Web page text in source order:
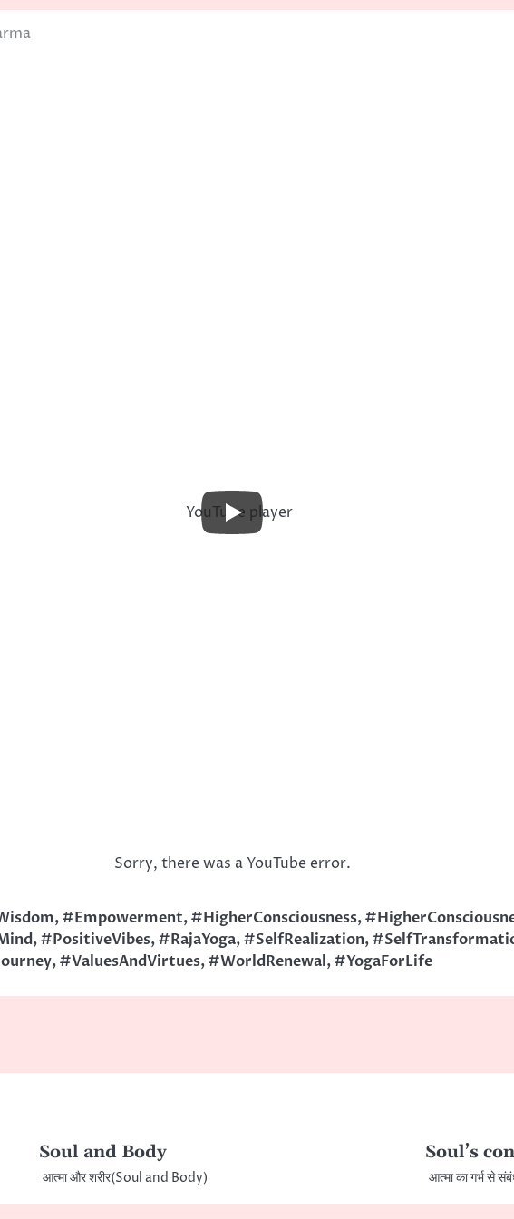
Sorry, there was a YouTube error.
,#Empowerment,#HigherConsciousness,
,#PositiveVibes,#RajaYoga,#SelfRealization,
,#ValuesAndVirtues,#WorldRenewal,#YogaForLife
Soul and Body
आत्मा और शरीर(Soul and Body)
Soul’s
आत्मा का गर्भ